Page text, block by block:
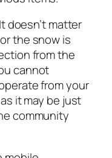
doesn’t matter
the snow is
from the
cannot
from your
it may be just
community